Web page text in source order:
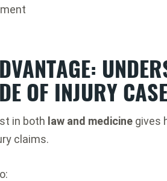
OF INJURY
in both law and medicine gives
claims.